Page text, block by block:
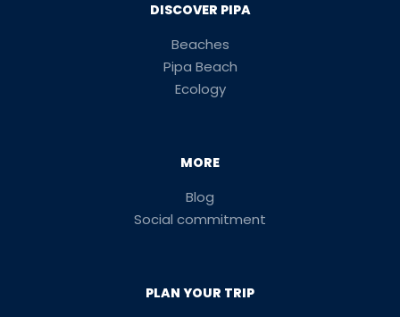
DISCOVER PIPA
Beaches
Pipa Beach
Ecology
MORE
Blog
Social commitment
PLAN YOUR TRIP